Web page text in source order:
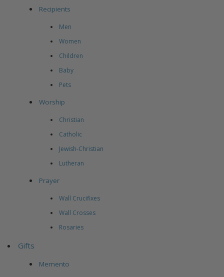
Recipients
Men
Women
Children
Baby
Pets
Worship
Christian
Catholic
Jewish-Christian
Lutheran
Prayer
Wall Crucifixes
Wall Crosses
Rosaries
Gifts
Memento